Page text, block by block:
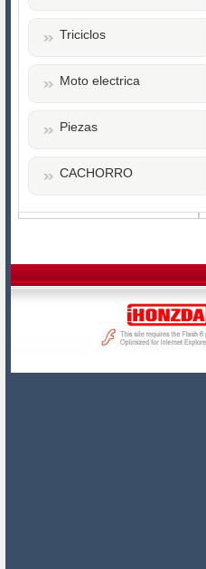
Triciclos
Moto electrica
Piezas
CACHORRO